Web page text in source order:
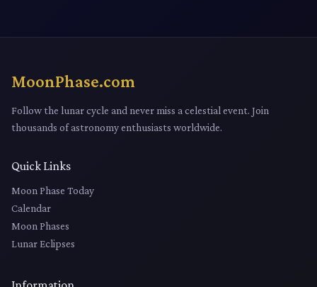
MoonPhase.com
Follow the lunar cycle and never miss a celestial event. Join
thousands of astronomy enthusiasts worldwide.
Quick Links
Moon Phase Today
Calendar
Moon Phases
Lunar Eclipses